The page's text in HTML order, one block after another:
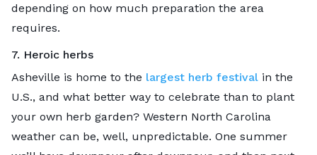
depending on how much preparation the area
requires.
7. Heroic herbs
Asheville is home to the largest herb festival in the
U.S., and what better way to celebrate than to plant
your own herb garden? Western North Carolina
weather can be, well, unpredictable. One summer